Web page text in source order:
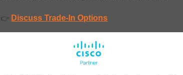
👉 Discuss Trade-In Options